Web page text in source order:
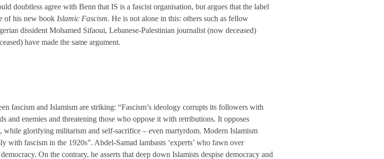
doubtless agree with Benn that IS is a fascist organisation, but argues that the label
of his new book Islamic Fascism. He is not alone in this: others such as fellow
dissident Mohamed Sifaoui, Lebanese-Palestinian journalist (now deceased)
have made the same argument.
fascism and Islamism are striking: “Fascism’s ideology corrupts its followers with
and enemies and threatening those who oppose it with retributions. It opposes
while glorifying militarism and self-sacrifice – even martyrdom. Modern Islamism
with fascism in the 1920s”. Abdel-Samad lambasts ‘experts’ who fawn over
On the contrary, he asserts that deep down Islamists despise democracy and